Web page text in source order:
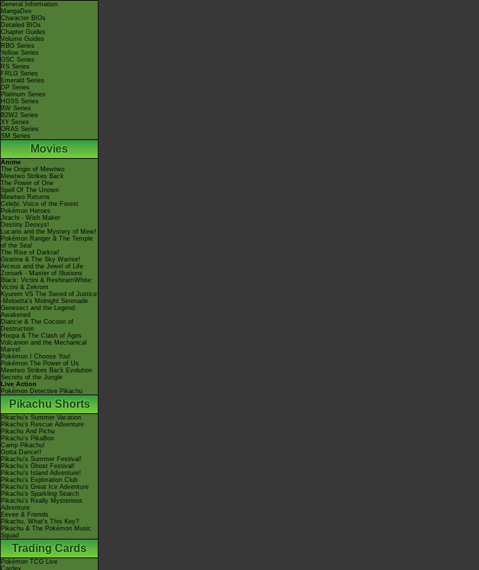
General Information
MangaDex
Character BIOs
Detailed BIOs
Chapter Guides
Volume Guides
RBG Series
Yellow Series
GSC Series
RS Series
FRLG Series
Emerald Series
DP Series
Platinum Series
HGSS Series
BW Series
B2W2 Series
XY Series
ORAS Series
SM Series
Movies
Anime
The Origin of Mewtwo
Mewtwo Strikes Back
The Power of One
Spell Of The Unown
Mewtwo Returns
Celebi: Voice of the Forest
Pokémon Heroes
Jirachi - Wish Maker
Destiny Deoxys!
Lucario and the Mystery of Mew!
Pokémon Ranger & The Temple
of the Sea!
The Rise of Darkrai!
Giratina & The Sky Warrior!
Arceus and the Jewel of Life
Zoroark - Master of Illusions
Black: Victini & ReshiramWhite:
Victini & Zekrom
Kyurem VS The Sword of Justice
-Meloetta's Midnight Serenade
Genesect and the Legend
Awakened
Diancie & The Cocoon of
Destruction
Hoopa & The Clash of Ages
Volcanion and the Mechanical
Marvel
Pokémon I Choose You!
Pokémon The Power of Us
Mewtwo Strikes Back Evolution
Secrets of the Jungle
Live Action
Pokémon Detective Pikachu
Pikachu Shorts
Pikachu's Summer Vacation
Pikachu's Rescue Adventure
Pikachu And Pichu
Pikachu's PikaBoo
Camp Pikachu!
Gotta Dance!!
Pikachu's Summer Festival!
Pikachu's Ghost Festival!
Pikachu's Island Adventure!
Pikachu's Exploration Club
Pikachu's Great Ice Adventure
Pikachu's Sparkling Search
Pikachu's Really Mysterious
Adventure
Eevee & Friends
Pikachu, What's This Key?
Pikachu & The Pokémon Music
Squad
Trading Cards
Pokémon TCG Live
Cardex